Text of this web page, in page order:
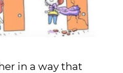
in a way that